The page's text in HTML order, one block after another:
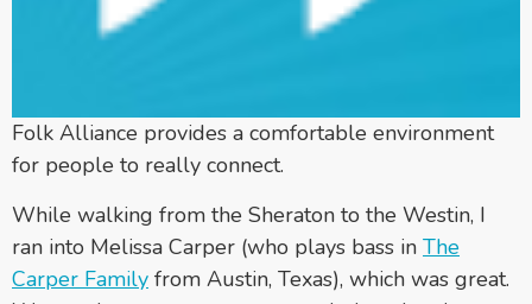
Folk Alliance provides a comfortable environment
for people to really connect.
While walking from the Sheraton to the Westin, I
ran into Melissa Carper (who plays bass in The
Carper Family from Austin, Texas), which was great.